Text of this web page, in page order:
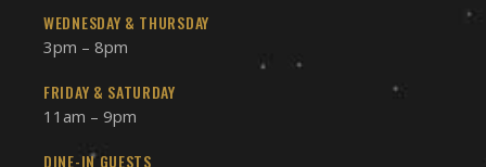
WEDNESDAY & THURSDAY
3pm – 8pm
FRIDAY & SATURDAY
11am – 9pm
DINE-IN GUESTS